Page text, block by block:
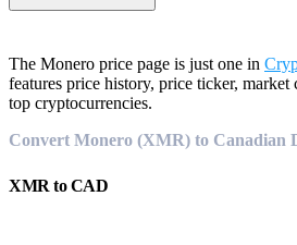
The Monero price page is just one in
features price history, price ticker, market
top cryptocurrencies.
Convert Monero (XMR) to Canadian
XMR toCAD